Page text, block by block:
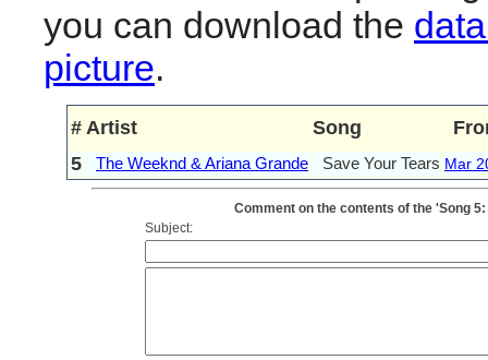
you can download the
picture.
# Artist Song
5
The Weeknd & Ariana Grande Save Your Tears Mar
Comment on the contents of the 'Song
Subject: